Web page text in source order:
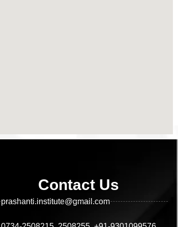
Contact Us
prashanti.institute@gmail.com